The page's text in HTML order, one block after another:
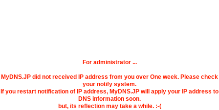
For administrator ...
MyDNS.JP did not received IP address from you over One week. Please check
your notify system.
If you restart notification of IP address, MyDNS.JP will apply your IP address to
DNS information soon.
but, its reflection may take a while. :-(